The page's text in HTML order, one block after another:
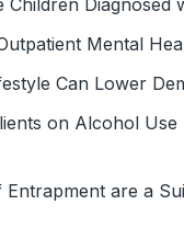
Mental
Can Lower
on Alcohol Use
Entrapment are a